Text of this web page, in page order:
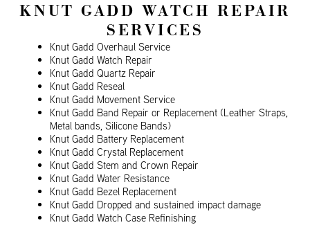
KNUT GADD WATCH REPAIR
SERVICES
Knut Gadd Overhaul Service
Knut Gadd Watch Repair
Knut Gadd Quartz Repair
Knut Gadd Reseal
Knut Gadd Movement Service
Knut Gadd Band Repair or Replacement (Leather Straps,
Metal bands, Silicone Bands)
Knut Gadd Battery Replacement
Knut Gadd Crystal Replacement
Knut Gadd Stem and Crown Repair
Knut Gadd Water Resistance
Knut Gadd Bezel Replacement
Knut Gadd Dropped and sustained impact damage
Knut Gadd Watch Case Refinishing